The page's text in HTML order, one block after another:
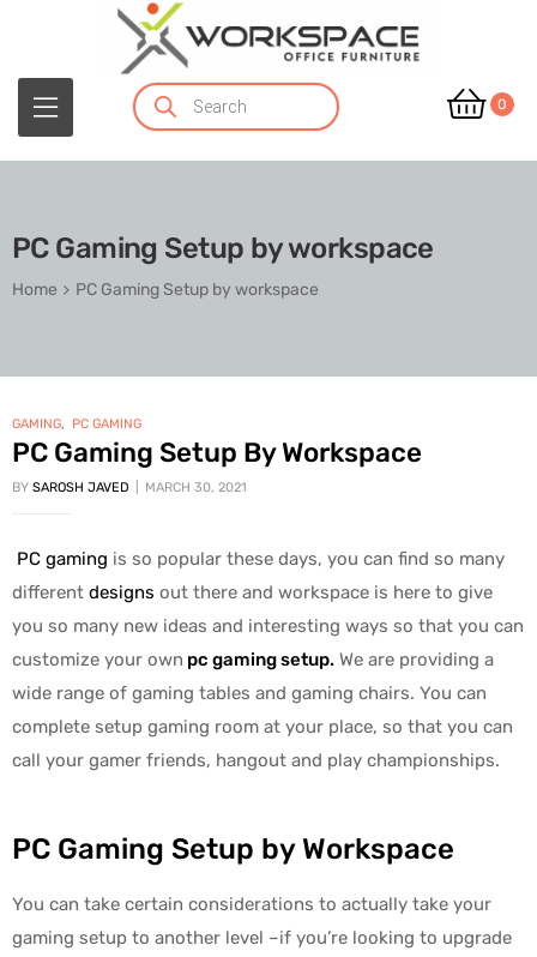
0
PC Gaming Setup by workspace
Home PC Gaming Setup by workspace
GAMING, PC GAMING
PC Gaming Setup By Workspace
BY SAROSH JAVED MARCH 30, 2021
PC gaming is so popular these days, you can find so many
different designs out there and workspace is here to give
you so many new ideas and interesting ways so that you can
customize your own pc gaming setup. We are providing a
wide range of gaming tables and gaming chairs. You can
complete setup gaming room at your place, so that you can
call your gamer friends, hangout and play championships.
PC Gaming Setup by Workspace
You can take certain considerations to actually take your
gaming setup to another level –if you’re looking to upgrade